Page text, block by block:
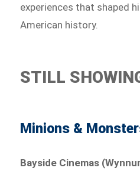
experiences that shaped
American history.
STILL
Minions &
Bayside Cinemas